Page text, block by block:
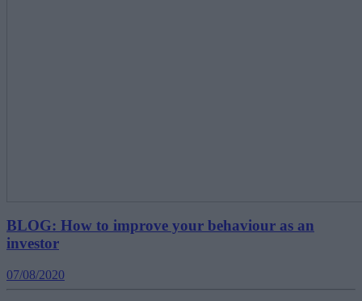
BLOG: How to improve your behaviour as an
investor
07/08/2020